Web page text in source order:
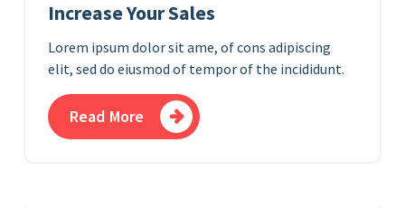
Increase Your Sales
Lorem ipsum dolor sit ame, of cons adipiscing
elit, sed do eiusmod of tempor of the incididunt.
Read More